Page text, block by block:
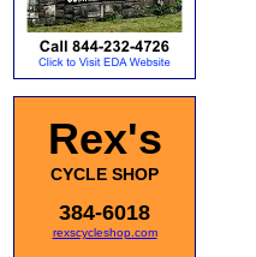
Rex's
CYCLE SHOP
384-6018
rexscycleshop.com